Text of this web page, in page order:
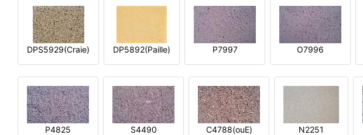
DPS5929(Craie) DP5892(Paille) P7997 O7996
P4825 S4490 C4788(ouE) N2251